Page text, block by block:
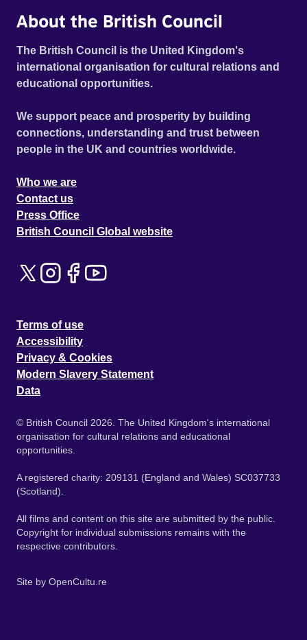
About the British Council
The British Council is the United Kingdom's
international organisation for cultural relations and
educational opportunities.
We support peace and prosperity by building
connections, understanding and trust between
people in the UK and countries worldwide.
Who we are
Contact us
Press Office
British Council Global website
Terms of use
Accessibility
Privacy & Cookies
Modern Slavery Statement
Data
© British Council 2026. The United Kingdom's international
organisation for cultural relations and educational
opportunities.
A registered charity: 209131 (England and Wales) SC037733
(Scotland).
All films and content on this site are submitted by the public.
Copyright for individual submissions remains with the
respective contributors.
Site by OpenCultu.re